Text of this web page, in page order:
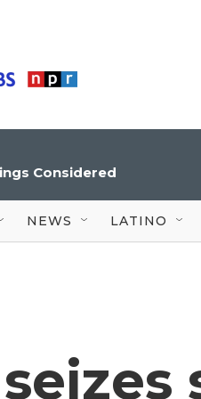
Considered
NEWS LATINO